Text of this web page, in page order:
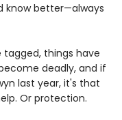
know better—always
things have
deadly, and if
last year, it's that
Or protection.